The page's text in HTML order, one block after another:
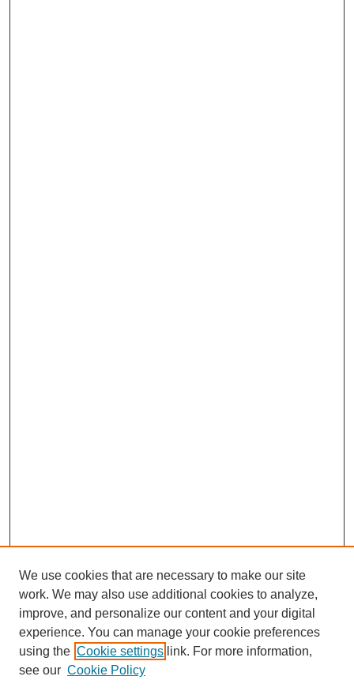
SEARCH
We use cookies that are necessary to make our site
work. We may also use additional cookies to analyze,
improve, and personalize our content and your digital
experience. You can manage your cookie preferences
using the Cookie settings link. For more information,
see our Cookie Policy